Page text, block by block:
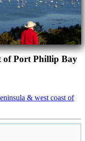
of Port Phillip Bay
& west coast of